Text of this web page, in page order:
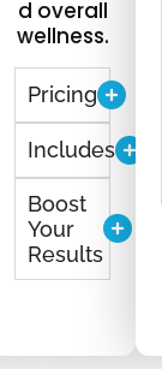
d overall
wellness.
Pricing
Includes
Boost
Your
Results